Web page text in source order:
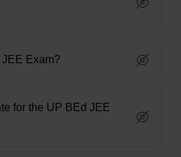
Exam?
for the UP BEd JEE